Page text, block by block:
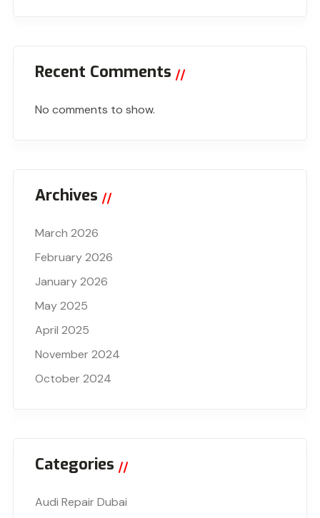
Recent Comments
No comments to show.
Archives
March 2026
February 2026
January 2026
May 2025
April 2025
November 2024
October 2024
Categories
Audi Repair Dubai